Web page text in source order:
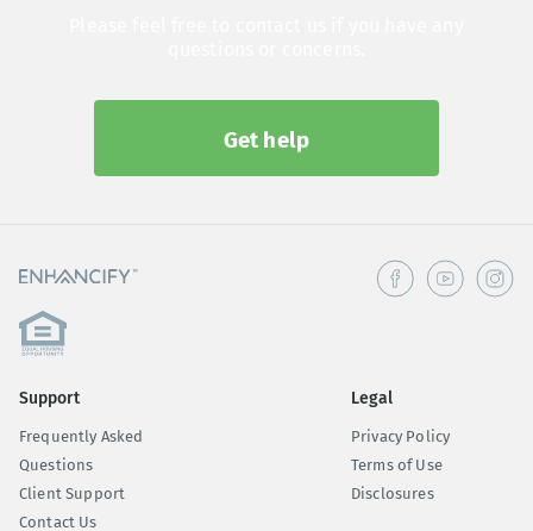
Get help
Support
Frequently Asked
Questions
Client Support
Contact Us
Legal
Privacy Policy
Terms of Use
Disclosures